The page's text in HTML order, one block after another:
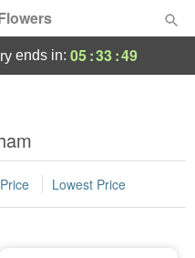
ends in: 05:33:47
Lowest Price